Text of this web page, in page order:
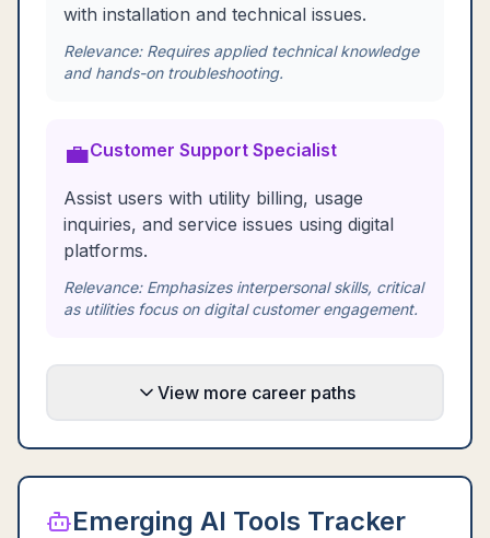
with installation and technical issues.
Relevance: Requires applied technical knowledge
and hands-on troubleshooting.
💼Customer Support Specialist
Assist users with utility billing, usage
inquiries, and service issues using digital
platforms.
Relevance: Emphasizes interpersonal skills, critical
as utilities focus on digital customer engagement.
View more career paths
Emerging AI Tools Tracker